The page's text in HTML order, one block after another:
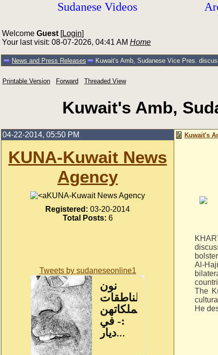
Sudanese Videos
Welcome Guest [Login]
Your last visit: 08-07-2026, 04:41 AM Home
News and Press Releases Kuwait's Amb, Sudanese Vice Pres.
Printable Version Forward Threaded View
Kuwait's Amb,
04-22-2014, 05:50 PM
KUNA-Kuwait News
Agency
KUNA-Kuwait News Agency
Registered: 03-20-2014
Total Posts: 6
Tweets by sudaneseonline1
Kuwait's
Al-
The
He